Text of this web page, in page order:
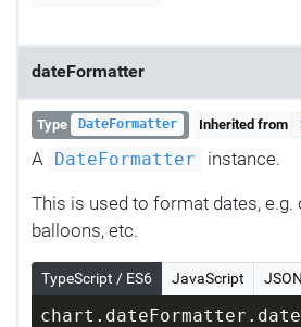
dateFormatter
Type DateFormatter Inherited from
A DateFormatter instance.
This is used to format dates, e.g.
balloons, etc.
TypeScript / ES6 JavaScript JSON